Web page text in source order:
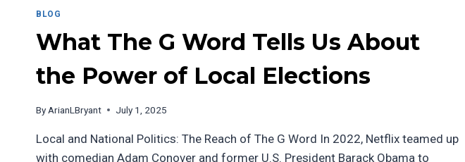
BLOG
What The G Word Tells Us About
the Power of Local Elections
By ArianLBryant July 1, 2025
Local and National Politics: The Reach of The G Word In 2022, Netflix teamed up
with comedian Adam Conover and former U.S. President Barack Obama to